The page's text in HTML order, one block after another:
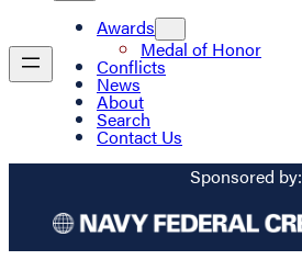
Awards
Medal of Honor
Conflicts
News
About
Search
Contact Us
Sponsored by: